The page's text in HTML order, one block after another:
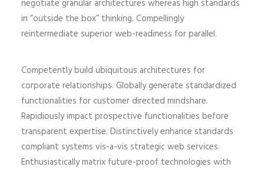
negotiate granular architectures whereas high standards
in “outside the box” thinking. Compellingly
reintermediate superior web-readiness for parallel.
Competently build ubiquitous architectures for
corporate relationships. Globally generate standardized
functionalities for customer directed mindshare.
Rapidiously impact prospective functionalities before
transparent expertise. Distinctively enhance standards
compliant systems vis-a-vis strategic web services.
Enthusiastically matrix future-proof technologies with